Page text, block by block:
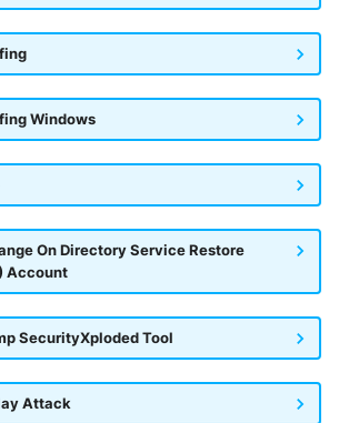
Windows
On Directory Service Restore
Account
SecurityXploded Tool
Attack